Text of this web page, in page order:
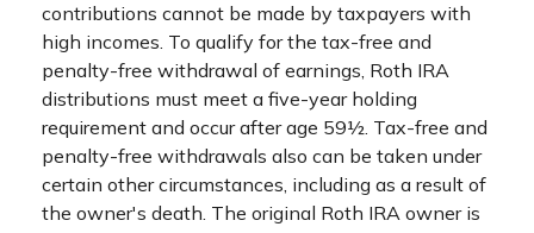
contributions cannot be made by taxpayers with
high incomes. To qualify for the tax-free and
penalty-free withdrawal of earnings, Roth IRA
distributions must meet a five-year holding
requirement and occur after age 59½. Tax-free and
penalty-free withdrawals also can be taken under
certain other circumstances, including as a result of
the owner's death. The original Roth IRA owner is